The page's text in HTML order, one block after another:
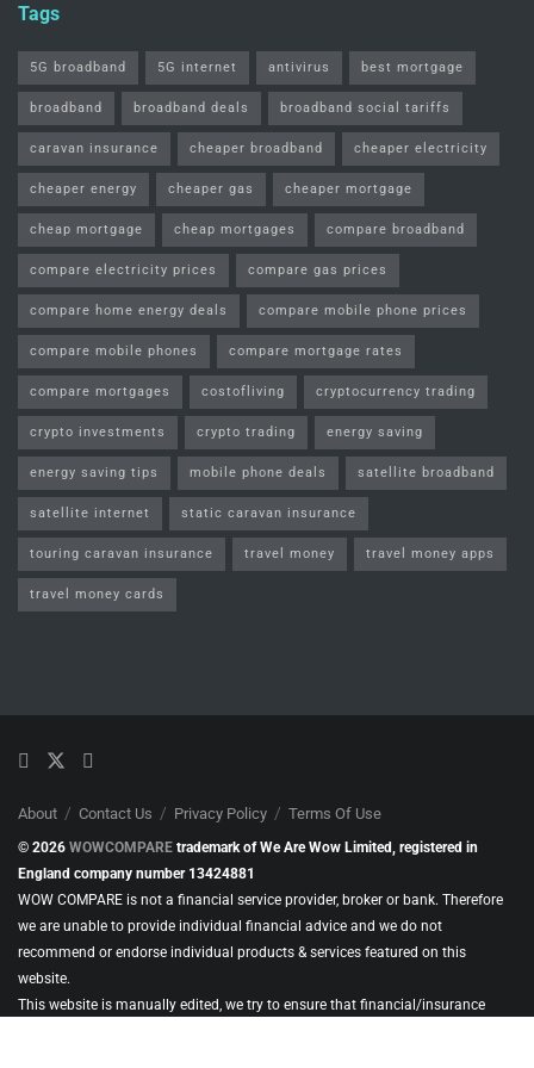
Tags
5G broadband 5G internet antivirus best mortgage
broadband broadband deals broadband social tariffs
caravan insurance cheaper broadband cheaper electricity
cheaper energy cheaper gas cheaper mortgage
cheap mortgage cheap mortgages compare broadband
compare electricity prices compare gas prices
compare home energy deals compare mobile phone prices
compare mobile phones compare mortgage rates
compare mortgages costofliving cryptocurrency trading
crypto investments crypto trading energy saving
energy saving tips mobile phone deals satellite broadband
satellite internet static caravan insurance
touring caravan insurance travel money travel money apps
travel money cards
About Contact Us Privacy Policy Terms Of Use
© 2026 WOWCOMPARE trademark of We Are Wow Limited, registered in
England company number 13424881
WOW COMPARE is not a financial service provider, broker or bank. Therefore
we are unable to provide individual financial advice and we do not
recommend or endorse individual products & services featured on this
website.
This website is manually edited, we try to ensure that financial/insurance